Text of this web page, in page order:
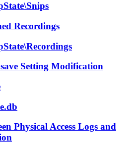
Recordings
Setting Modification
Physical Access Logs and